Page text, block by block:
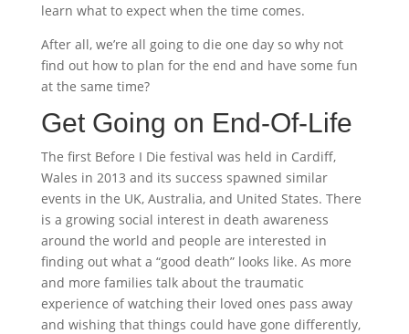
learn what to expect when the time comes.
After all, we’re all going to die one day so why not
find out how to plan for the end and have some fun
at the same time?
Get Going on End-Of-Life
The first Before I Die festival was held in Cardiff,
Wales in 2013 and its success spawned similar
events in the UK, Australia, and United States. There
is a growing social interest in death awareness
around the world and people are interested in
finding out what a “good death” looks like. As more
and more families talk about the traumatic
experience of watching their loved ones pass away
and wishing that things could have gone differently,